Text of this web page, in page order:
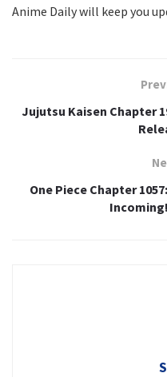
Anime Daily will keep you
Jujutsu Kaisen Chapter
One Piece Chapter